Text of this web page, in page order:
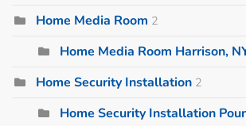
Home Media Room 2
Home Media Room Harrison,
Home Security Installation 2
Home Security Installation